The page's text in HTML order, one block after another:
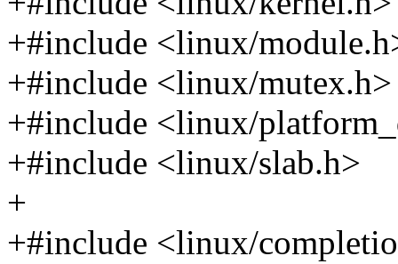
+#include <linux/
+#include <linux/mutex.h>
+#include <linux/
+#include <linux/slab.h>
+
+#include <linux/